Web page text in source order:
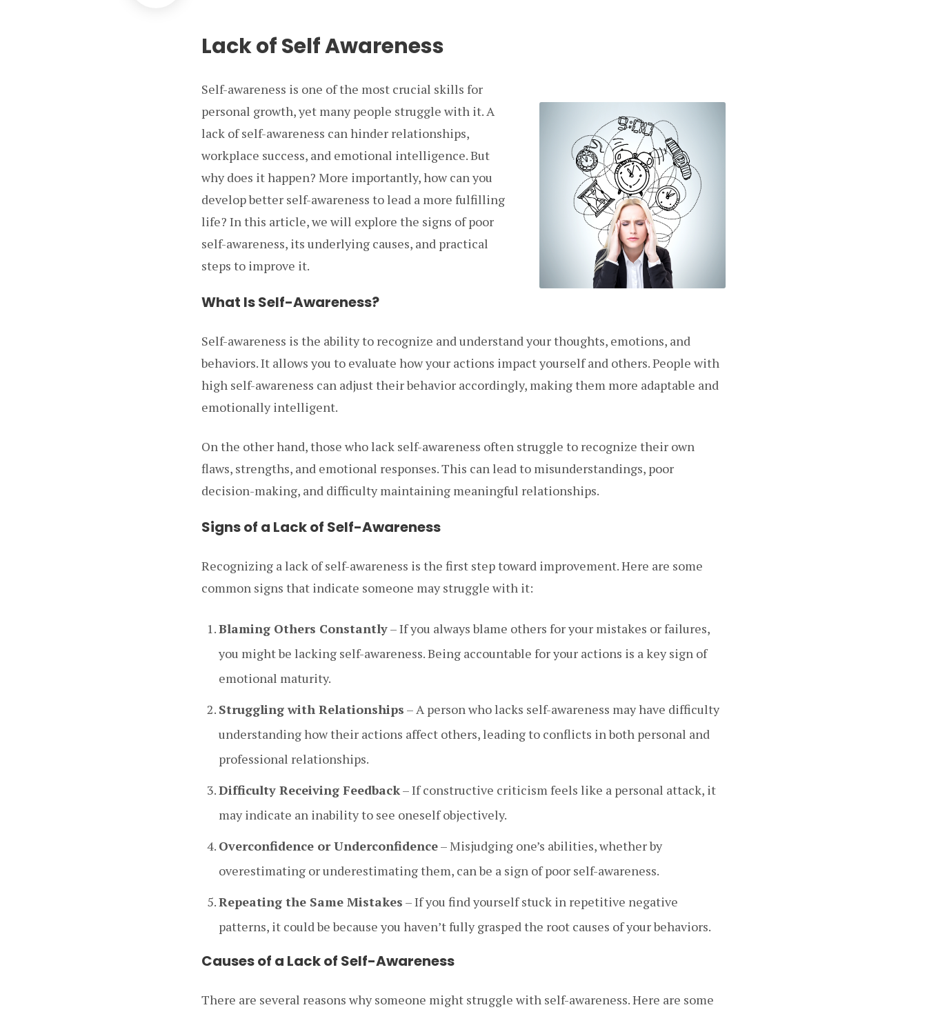
Lack of Self Awareness
Self-awareness is one of the most crucial skills for
personal growth, yet many people struggle with it. A
lack of self-awareness can hinder relationships,
workplace success, and emotional intelligence. But
why does it happen? More importantly, how can you
develop better self-awareness to lead a more fulfilling
life? In this article, we will explore the signs of poor
self-awareness, its underlying causes, and practical
steps to improve it.
What Is Self-Awareness?
Self-awareness is the ability to recognize and understand your thoughts, emotions, and
behaviors. It allows you to evaluate how your actions impact yourself and others. People with
high self-awareness can adjust their behavior accordingly, making them more adaptable and
emotionally intelligent.
On the other hand, those who lack self-awareness often struggle to recognize their own
flaws, strengths, and emotional responses. This can lead to misunderstandings, poor
decision-making, and difficulty maintaining meaningful relationships.
Signs of a Lack of Self-Awareness
Recognizing a lack of self-awareness is the first step toward improvement. Here are some
common signs that indicate someone may struggle with it:
Blaming Others Constantly– If you always blame others for your mistakes or failures,
you might be lacking self-awareness. Being accountable for your actions is a key sign of
emotional maturity.
Struggling with Relationships – A person who lacks self-awareness may have difficulty
understanding how their actions affect others, leading to conflicts in both personal and
professional relationships.
Difficulty Receiving Feedback– If constructive criticism feels like a personal attack, it
may indicate an inability to see oneself objectively.
Overconfidence or Underconfidence– Misjudging one’s abilities, whether by
overestimating or underestimating them, can be a sign of poor self-awareness.
Repeating the Same Mistakes – If you find yourself stuck in repetitive negative
patterns, it could be because you haven’t fully grasped the root causes of your behaviors.
Causes of a Lack of Self-Awareness
There are several reasons why someone might struggle with self-awareness. Here are some